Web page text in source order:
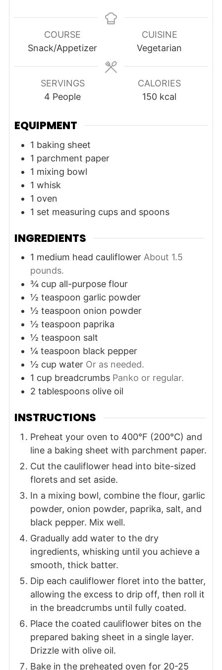
COURSE
Snack/Appetizer
CUISINE
Vegetarian
SERVINGS
4 People
CALORIES
150 kcal
EQUIPMENT
1 baking sheet
1 parchment paper
1 mixing bowl
1 whisk
1 oven
1 set measuring cups and spoons
INGREDIENTS
1 medium head cauliflower About 1.5
pounds.
¾ cup all-purpose flour
½ teaspoon garlic powder
½ teaspoon onion powder
½ teaspoon paprika
½ teaspoon salt
¼ teaspoon black pepper
½ cup water Or as needed.
1 cup breadcrumbs Panko or regular.
2 tablespoons olive oil
INSTRUCTIONS
Preheat your oven to 400°F (200°C) and
line a baking sheet with parchment paper.
Cut the cauliflower head into bite-sized
florets and set aside.
In a mixing bowl, combine the flour, garlic
powder, onion powder, paprika, salt, and
black pepper. Mix well.
Gradually add water to the dry
ingredients, whisking until you achieve a
smooth, thick batter.
Dip each cauliflower floret into the batter,
allowing the excess to drip off, then roll it
in the breadcrumbs until fully coated.
Place the coated cauliflower bites on the
prepared baking sheet in a single layer.
Drizzle with olive oil.
Bake in the preheated oven for 20-25